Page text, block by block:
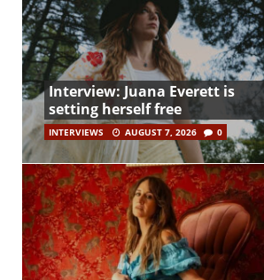
Interview: Juana Everett is
setting herself free
INTERVIEWS AUGUST 7, 2026 0